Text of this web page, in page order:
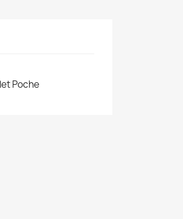
Poche